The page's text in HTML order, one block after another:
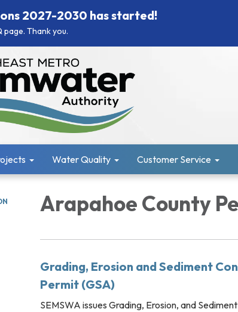
2027-2030 has started!
page. Thank you.
Water Quality Customer Service
Arapahoe County
Grading, Erosion and Sediment
Permit (GSA)
SEMSWA issues Grading, Erosion, and